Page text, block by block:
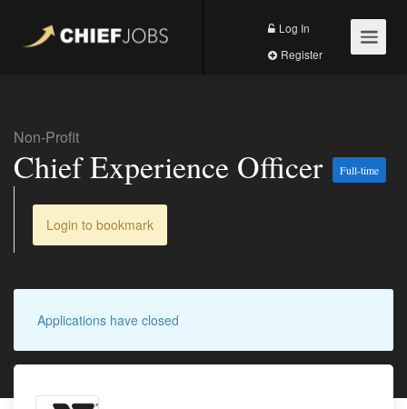
Log In
Non-Profit
Chief Experience Officer Full-time
Login to bookmark
Applications have closed